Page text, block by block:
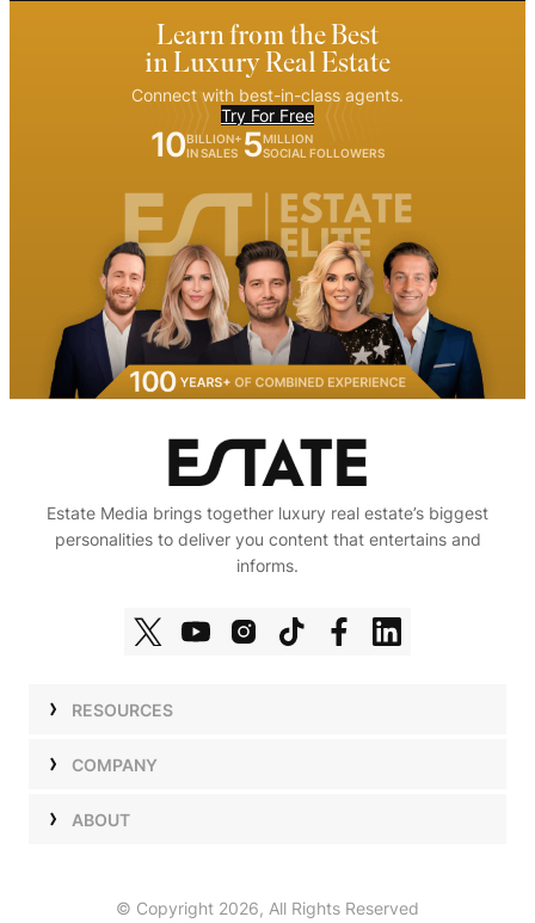
Learn from the Best
in Luxury Real Estate
Connect with best-in-class agents.
Try For Free
10BILLION+
IN SALES 5MILLION
SOCIAL FOLLOWERS
Estate Media brings together luxury real estate’s biggest
personalities to deliver you content that entertains and
informs.
RESOURCES
ShowsCOMPANY
TalentABOUT
© Copyright 2026, All Rights Reserved